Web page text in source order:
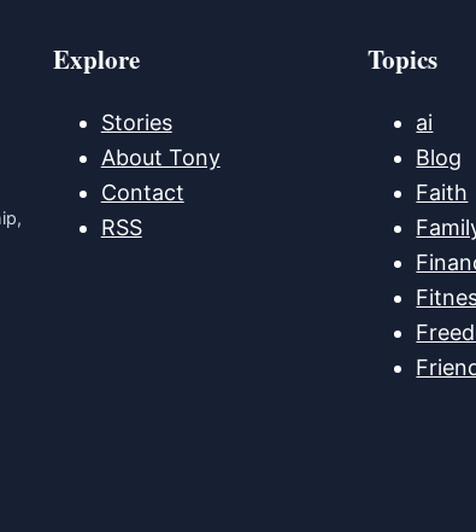
Explore
Stories
About Tony
Contact
RSS
Topics
ai
Blog
Faith